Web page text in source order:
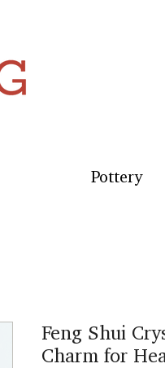
Pottery
Feng Shui
Charm for